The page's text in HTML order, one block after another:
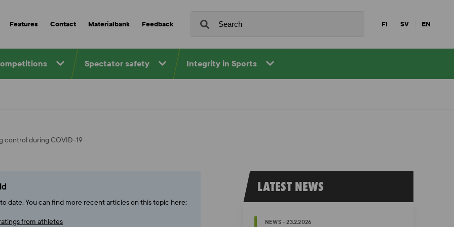
Features Contact Materialbank Feedback FI SV EN
Spectator safety Integrity in Sports
control during COVID-19
date. You can find more recent articles on this topic here:
from athletes
LATEST NEWS
NEWS - 23.2.2026